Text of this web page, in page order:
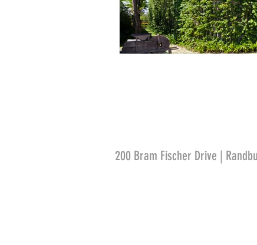
200 Bram Fischer Drive |